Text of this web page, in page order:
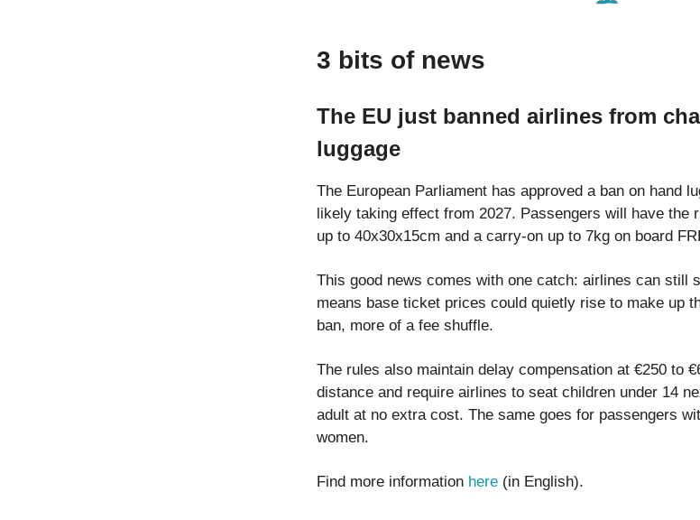
3 bits of news
The EU just banned airlines from
luggage
The European Parliament has approved a ban on hand
likely taking effect from 2027. Passengers will have the
up to 40x30x15cm and a carry-on up to 7kg on board
This good news comes with one catch: airlines can still
means base ticket prices could quietly rise to make up
ban, more of a fee shuffle.
The rules also maintain delay compensation at €250 to
distance and require airlines to seat children under 14
adult at no extra cost. The same goes for passengers
women.
Find more information here (in English).